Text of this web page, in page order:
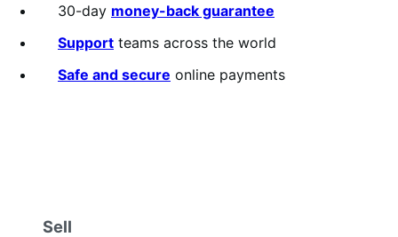
30-day money-back guarantee
Support teams across the world
Safe and secure online payments
Sell